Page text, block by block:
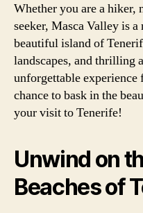
Whether you are a hiker,
seeker, Masca Valley is
beautiful island of
landscapes, and thrilling
unforgettable experience
chance to bask in the
your visit to Tenerife!
Unwind on
Beaches of